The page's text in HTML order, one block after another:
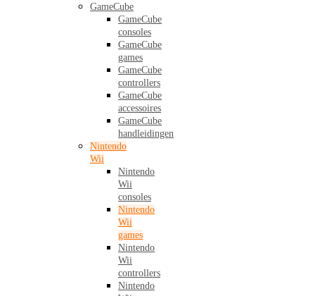
GameCube
GameCube
consoles
GameCube
games
GameCube
controllers
GameCube
accessoires
GameCube
handleidingen
Nintendo
Wii
Nintendo
Wii
consoles
Nintendo
Wii
games
Nintendo
Wii
controllers
Nintendo